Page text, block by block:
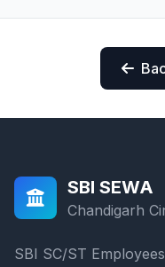
SBI SEWA
Chandigarh
SBI SC/ST